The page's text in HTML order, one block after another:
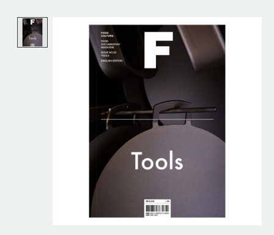
Product image slideshow Items